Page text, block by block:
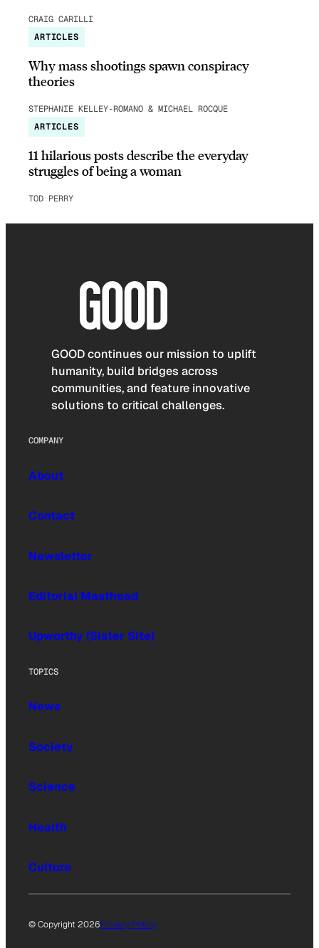
CRAIG CARILLI
ARTICLES
Why mass shootings spawn conspiracy
theories
STEPHANIE KELLEY-ROMANO & MICHAEL ROCQUE
ARTICLES
11 hilarious posts describe the everyday
struggles of being a woman
TOD PERRY
GOOD continues our mission to uplift
humanity, build bridges across
communities, and feature innovative
solutions to critical challenges.
COMPANY
About
Contact
Newsletter
Editorial Masthead
Upworthy (Sister Site)
TOPICS
News
Society
Science
Health
Culture
© Copyright 2026Privacy Policy